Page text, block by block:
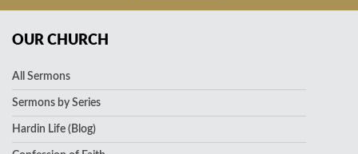
OUR CHURCH
All Sermons
Sermons by Series
Hardin Life (Blog)